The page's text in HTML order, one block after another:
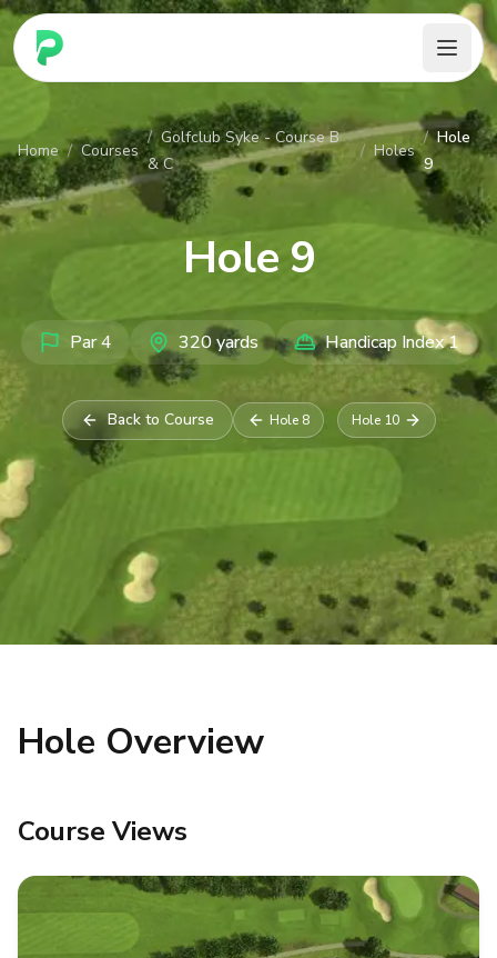
PARennial Golf - Home
Home / Courses
/ Golfclub Syke - Course B
& C
/ Holes
/ Hole
9
Hole 9
Par4 320yards Handicap Index1
Back to Course Hole 8 Hole 10
Hole Overview
Course Views